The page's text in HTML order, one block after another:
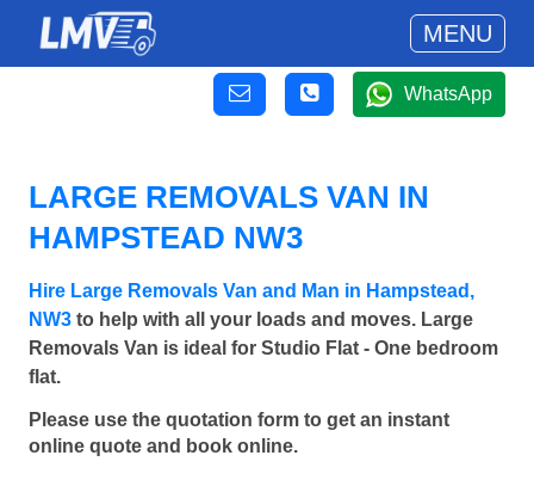
MENU
WhatsApp
LARGE REMOVALS VAN IN
HAMPSTEAD NW3
Hire Large Removals Van and Man in Hampstead,
NW3 to help with all your loads and moves. Large
Removals Van is ideal for Studio Flat - One bedroom
flat.
Please use the quotation form to get an instant
online quote and book online.